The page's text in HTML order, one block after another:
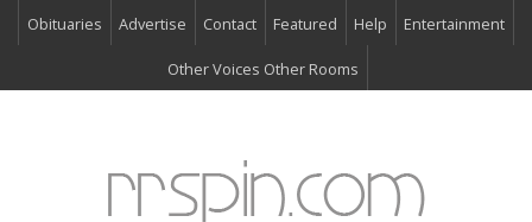
Obituaries Advertise Contact Featured Help Entertainment
Other Voices Other Rooms